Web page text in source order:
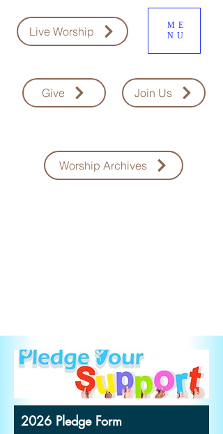
Live Worship
ME
NU
Join Us
Give
Worship Archives
2026 Pledge Form